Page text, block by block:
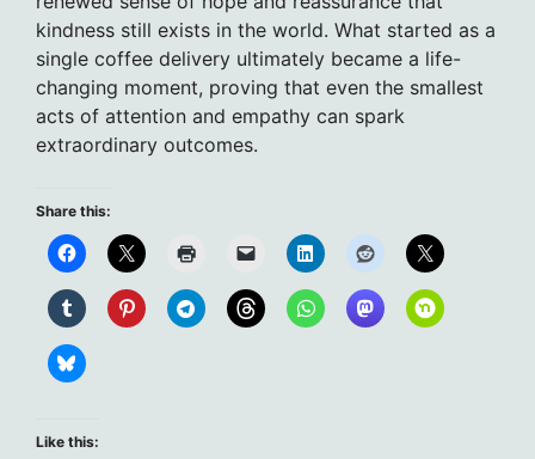
kindness still exists in the world. What started as a
single coffee delivery ultimately became a life-
changing moment, proving that even the smallest
acts of attention and empathy can spark
extraordinary outcomes.
Share this:
Like this: